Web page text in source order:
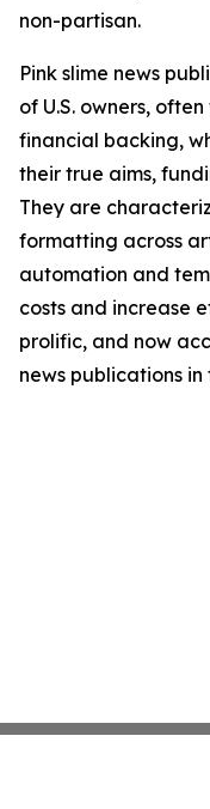
non-partisan.
Pink slime news
of U.S. owners,
financial backing,
their true aims,
They are
formatting across
automation and
costs and increase
prolific, and now
news publications in